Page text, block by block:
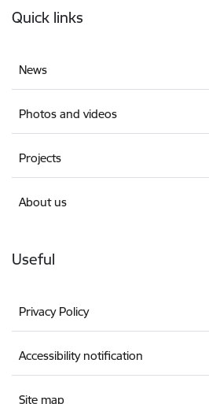
Quick links
News
Photos and videos
Projects
About us
Useful
Privacy Policy
Accessibility notification
Site map